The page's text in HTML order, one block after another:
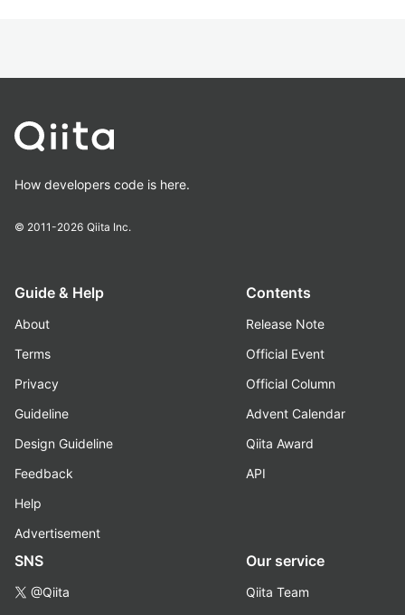
How developers code is here.
© 2011-2026 Qiita Inc.
Guide & Help
About
Terms
Privacy
Guideline
Design Guideline
Feedback
Help
Advertisement
Contents
Release Note
Official Event
Official Column
Advent Calendar
Qiita Award
API
SNS
@Qiita
Our service
Qiita Team